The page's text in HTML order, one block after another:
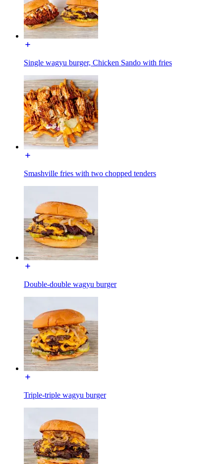
Single wagyu burger, Chicken Sando with fries
Smashville fries with two chopped tenders
Double-double wagyu burger
Triple-triple wagyu burger